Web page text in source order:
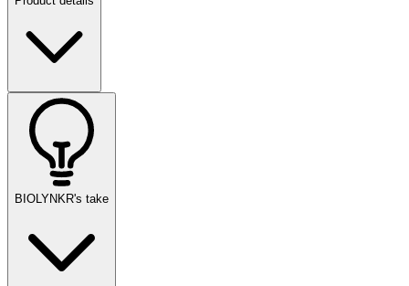
BIOLYNKR's take